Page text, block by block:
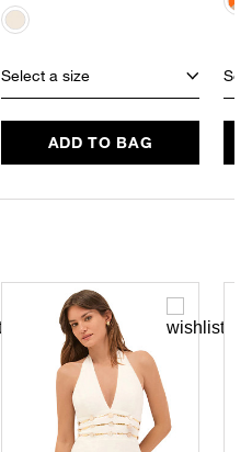
Select a size
ADD TO BAG